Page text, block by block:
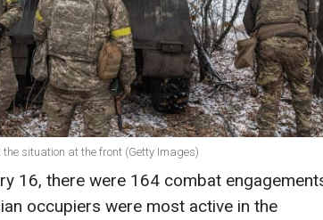
situation at the front (Getty Images)
16, there were 164 combat
occupiers were most active in the